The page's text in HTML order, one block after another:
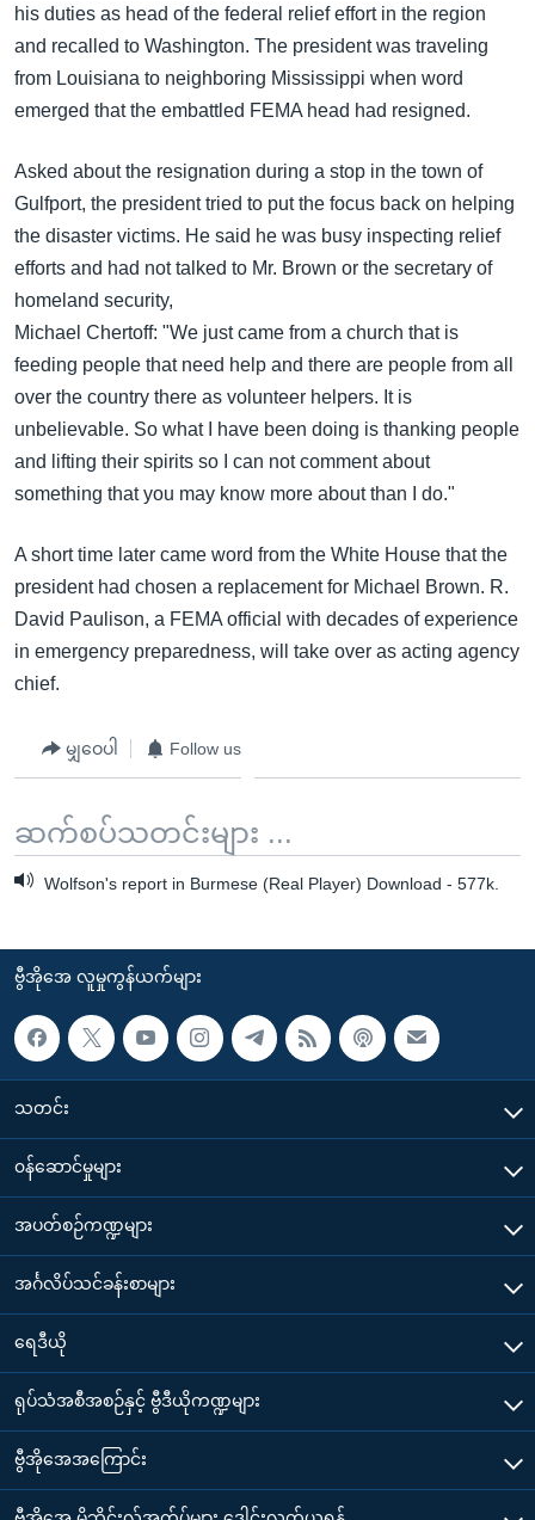
his duties as head of the federal relief effort in the region
and recalled to Washington. The president was traveling
from Louisiana to neighboring Mississippi when word
emerged that the embattled FEMA head had resigned.
Asked about the resignation during a stop in the town of
Gulfport, the president tried to put the focus back on helping
the disaster victims. He said he was busy inspecting relief
efforts and had not talked to Mr. Brown or the secretary of
homeland security,
Michael Chertoff: "We just came from a church that is
feeding people that need help and there are people from all
over the country there as volunteer helpers. It is
unbelievable. So what I have been doing is thanking people
and lifting their spirits so I can not comment about
something that you may know more about than I do."
A short time later came word from the White House that the
president had chosen a replacement for Michael Brown. R.
David Paulison, a FEMA official with decades of experience
in emergency preparedness, will take over as acting agency
chief.
မျှဝေပါ Follow us
ဆက်စပ်သတင်းများ ...
Wolfson's report in Burmese (Real Player) Download - 577k.
ဗွီအိုအေ လူမှုကွန်ယက်များ
သတင်း
၀န်ဆောင်မှုများ
အပတ်စဉ်ကဏ္ဍများ
အင်္ဂလိပ်သင်ခန်းစာများ
ရေဒီယို
ရုပ်သံအစီအစဉ်နှင့် ဗွီဒီယိုကဏ္ဍများ
ဗွီအိုအေအကြောင်း